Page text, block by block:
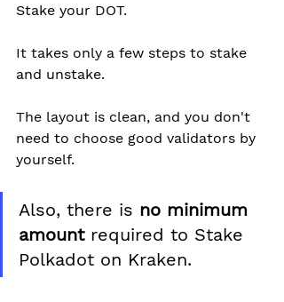
Stake your DOT.
It takes only a few steps to stake
and unstake.
The layout is clean, and you don't
need to choose good validators by
yourself.
Also, there is no minimum
amount required to Stake
Polkadot on Kraken.